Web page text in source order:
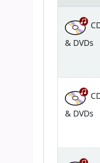
& DVDs
& DVDs